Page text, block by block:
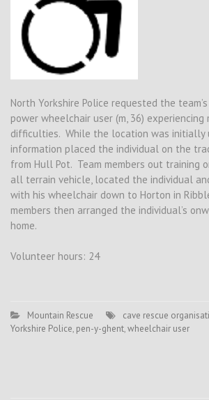
North Yorkshire Police requested the
power wheelchair user (m, 36) experiencing
difficulties. While the location was initially
information placed the individual on the
from Hull Pot. Team members out training
all terrain vehicle, located the individual
with his wheelchair down to Horton in
members then arranged the individual’s
home.
Volunteer hours: 24
Mountain Rescue cave rescue
Yorkshire Police, pen-y-ghent,wheelchair user